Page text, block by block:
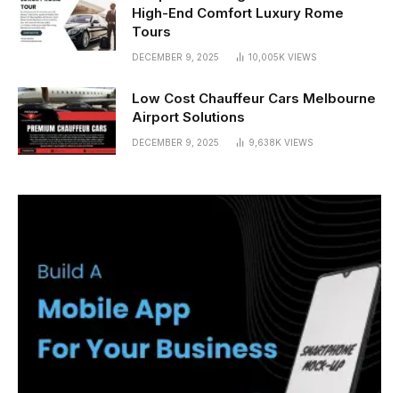
High-End Comfort Luxury Rome
Tours
DECEMBER 9, 2025 10,005K VIEWS
Low Cost Chauffeur Cars Melbourne
Airport Solutions
DECEMBER 9, 2025 9,638K VIEWS